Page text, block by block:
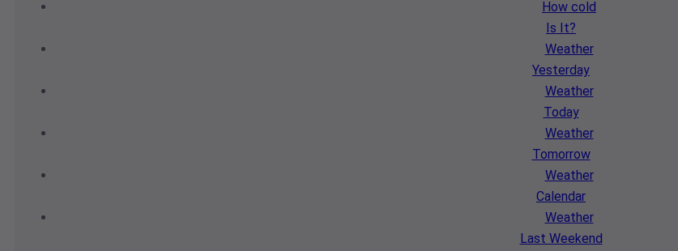
How cold
Is It?
Weather
Yesterday
Weather
Today
Weather
Tomorrow
Weather
Calendar
Weather
Last Weekend